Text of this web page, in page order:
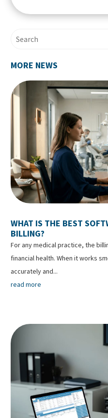
MORE NEWS
WHAT IS THE BEST
BILLING?
For any medical practice, the
financial health. When it works
accurately and...
read more